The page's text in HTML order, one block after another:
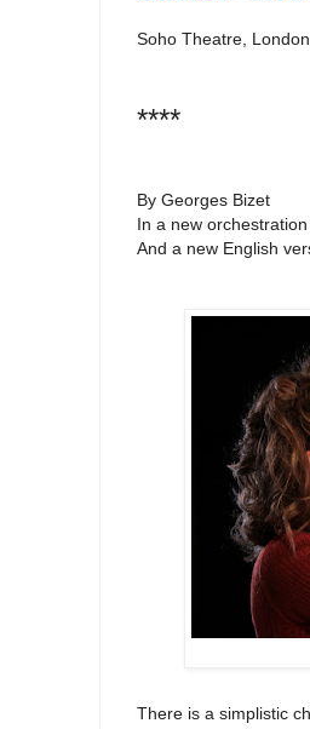
Soho Theatre, London
****
By Georges Bizet
In a new
And a new English
There is a simplistic